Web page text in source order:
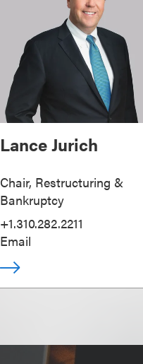
Lance Jurich
Chair, Restructuring &
Bankruptcy
+1.310.282.2211
Email